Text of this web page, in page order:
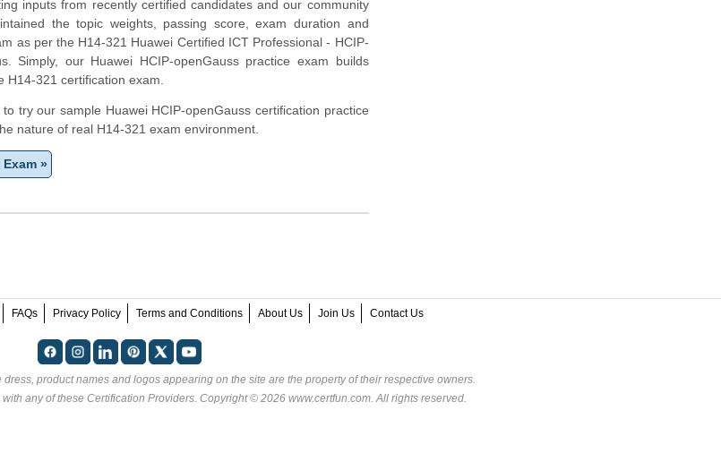
inputs from recently certified candidates and our community
the topic weights, passing score, exam duration and
as per the H14-321 Huawei Certified ICT Professional - HCIP-
Simply, our Huawei HCIP-openGauss practice exam builds
321 certification exam.
try our sample Huawei HCIP-openGauss certification practice
nature of real H14-321 exam environment.
»
FAQs Privacy Policy Terms and Conditions About Us Join Us Contact Us
product names and logos appearing on the site are the property of their respective owners.
any of these Certification Providers. Copyright © 2026 www.certfun.com. All rights reserved.